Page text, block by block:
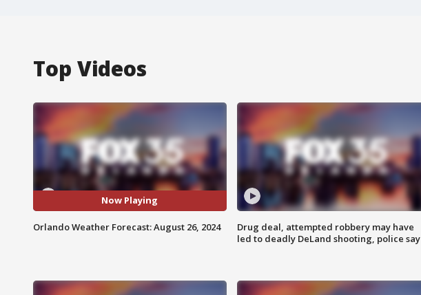
Top Videos
Now Playing
Orlando Weather Forecast: August 26, 2024
Drug deal, attempted robbery may have
led to deadly DeLand shooting, police say